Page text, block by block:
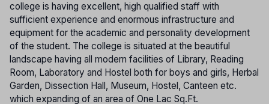
college is having excellent, high qualified staff with
sufficient experience and enormous infrastructure and
equipment for the academic and personality development
of the student. The college is situated at the beautiful
landscape having all modern facilities of Library, Reading
Room, Laboratory and Hostel both for boys and girls, Herbal
Garden, Dissection Hall, Museum, Hostel, Canteen etc.
which expanding of an area of One Lac Sq.Ft.